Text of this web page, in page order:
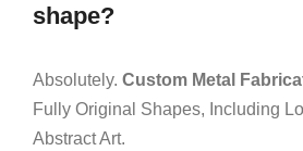
shape?
Absolutely. Custom Metal
Fully Original Shapes, Including
Abstract Art.